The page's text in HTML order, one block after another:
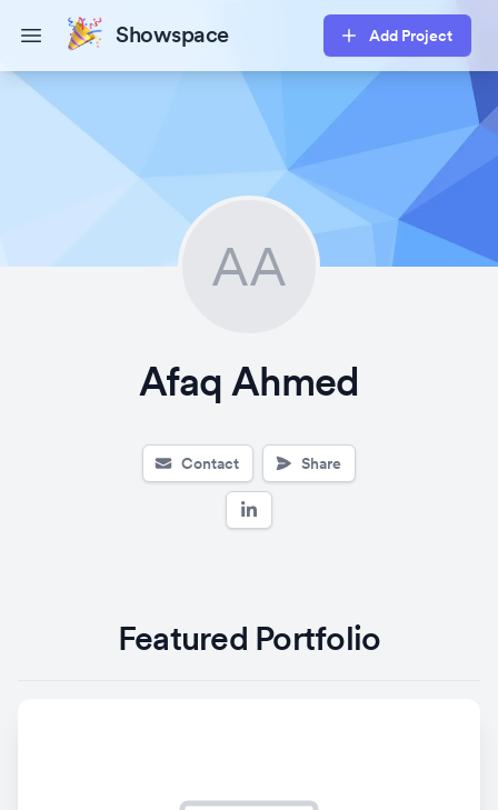
Open main menuShowspace Add Project
AA
Afaq Ahmed
Contact Share
Featured Portfolio